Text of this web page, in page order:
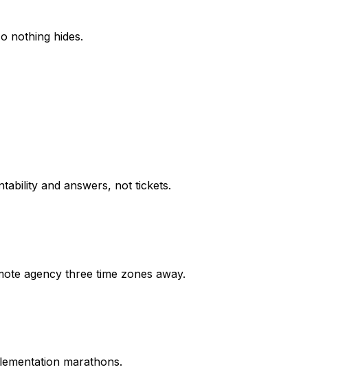
nothing hides.
and answers, not tickets.
agency three time zones away.
marathons.